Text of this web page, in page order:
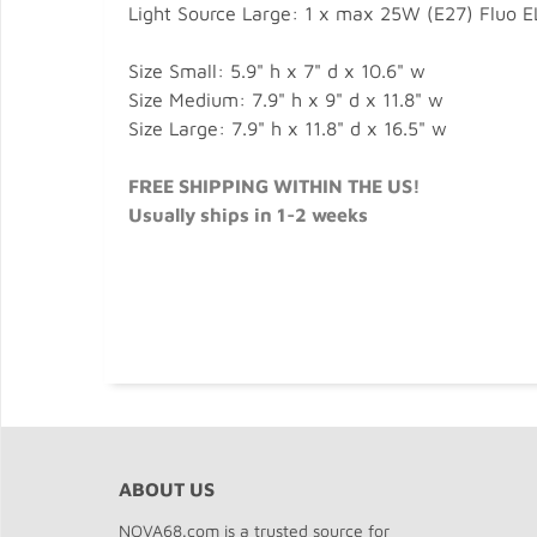
Light Source Large: 1 x max 25W (E27) Fluo EL
Size Small: 5.9" h x 7" d x 10.6" w
Size Medium: 7.9" h x 9" d x 11.8" w
Size Large: 7.9" h x 11.8" d x 16.5" w
FREE SHIPPING WITHIN THE US!
Usually ships in 1-2 weeks
ABOUT US
NOVA68.com is a trusted source for